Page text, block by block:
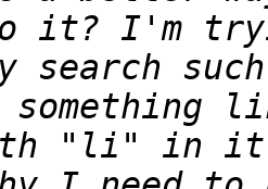
it? I'm
something